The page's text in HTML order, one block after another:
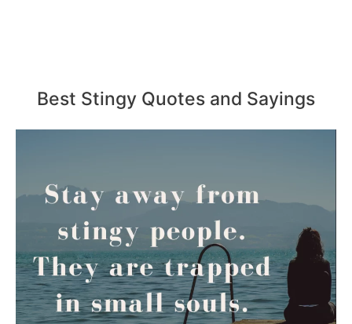
Best Stingy Quotes and Sayings